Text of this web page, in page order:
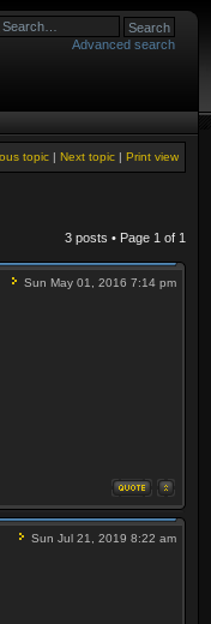
Advanced search
Print view
Next topic |
topic |
3 posts • Page 1 of 1
Sun May 01, 2016 7:14 pm
Sun Jul 21, 2019 8:22 am